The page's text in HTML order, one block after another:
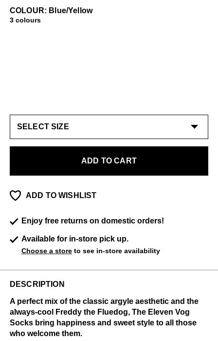
COLOUR: Blue/Yellow
3 colours
ADD TO CART
ADD TO WISHLIST
Enjoy free returns on domestic orders!
Available for in-store pick up.
Choose a store to see in-store availability
DESCRIPTION
A perfect mix of the classic argyle aesthetic and the
always-cool Freddy the Fluedog, The Eleven Vog
Socks bring happiness and sweet style to all those
who welcome them.